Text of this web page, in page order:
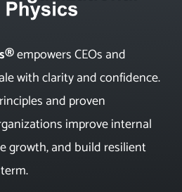
empowers CEOs and
with clarity and confidence.
and proven
improve internal
growth, and build resilient